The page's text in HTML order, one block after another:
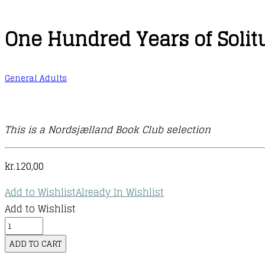
One Hundred Years of
General Adults
This is a Nordsjælland Book Club selection
kr.120,00
Add to WishlistAlready In Wishlist
Add to Wishlist
One
Hundred
Years
ADD TO CART